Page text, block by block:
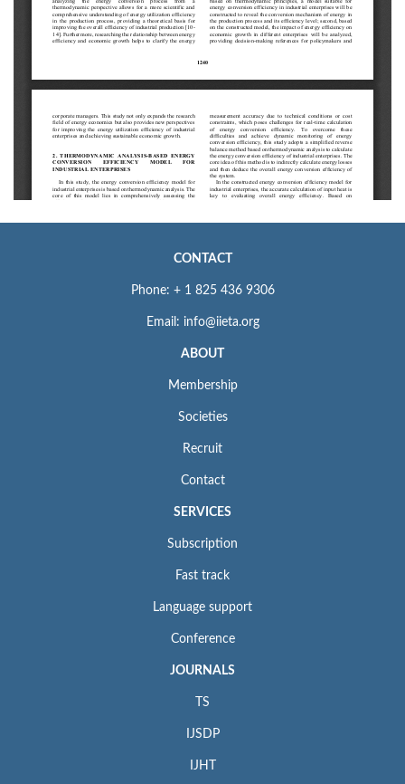
CONTACT
Phone: + 1 825 436 9306
Email: info@iieta.org
ABOUT
Membership
Societies
Recruit
Contact
SERVICES
Subscription
Fast track
Language support
Conference
JOURNALS
TS
IJSDP
IJHT